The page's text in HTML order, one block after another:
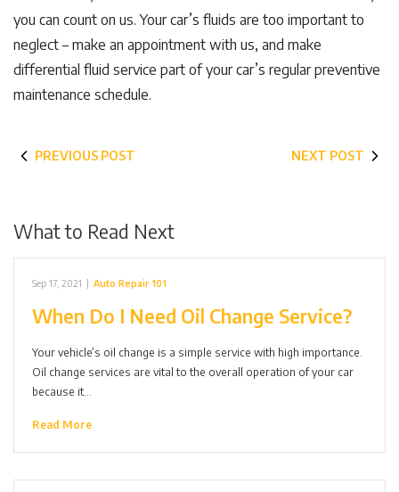
you can count on us. Your car’s fluids are too important to
neglect – make an appointment with us, and make
differential fluid service part of your car’s regular preventive
maintenance schedule.
PREVIOUS POST NEXT POST
What to Read Next
Sep 17, 2021 | Auto Repair 101
When Do I Need Oil Change Service?
Your vehicle’s oil change is a simple service with high importance.
Oil change services are vital to the overall operation of your car
because it…
Read More